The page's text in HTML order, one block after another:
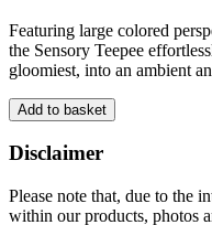
Featuring large colored
the Sensory Teepee
gloomiest, into an ambient
Add to basket
Disclaimer
Please note that, due to the
within our products, photos